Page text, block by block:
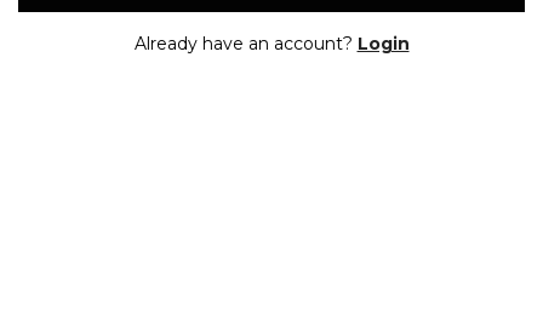
Already have an account? Login